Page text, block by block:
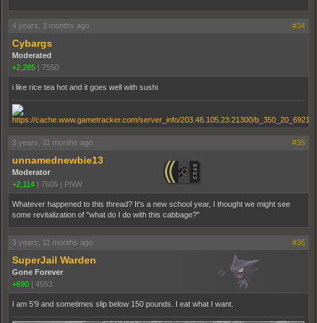
4 years, 3 months ago #34
Cybargs
Moderated
+2,285
7550
i like rice tea hot and it goes well with sushi
3 years, 11 months ago #35
unnamednewbie13
Moderator
+2,114
7605 PNW
Whatever happened to this thread? It's a new school year, I thought we might see
some revitalization of "what do I do with this cabbage?"
3 years, 11 months ago #36
SuperJail Warden
Gone Forever
+690
4553
I am 5'9 and sometimes slip below 150 pounds. I eat what I want.